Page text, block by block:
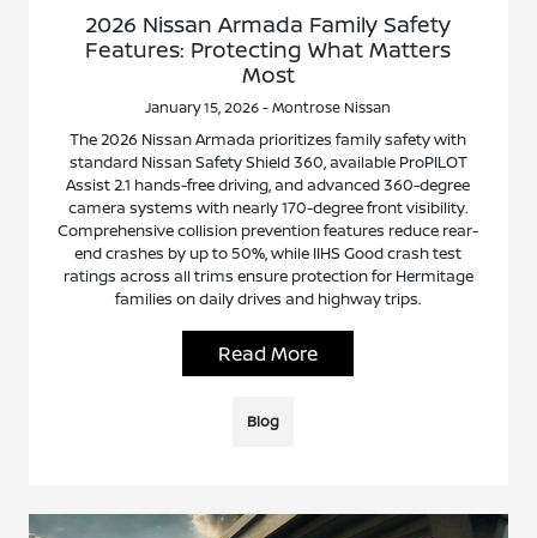
2026 Nissan Armada Family Safety
Features: Protecting What Matters
Most
January 15, 2026 - Montrose Nissan
The 2026 Nissan Armada prioritizes family safety with
standard Nissan Safety Shield 360, available ProPILOT
Assist 2.1 hands-free driving, and advanced 360-degree
camera systems with nearly 170-degree front visibility.
Comprehensive collision prevention features reduce rear-
end crashes by up to 50%, while IIHS Good crash test
ratings across all trims ensure protection for Hermitage
families on daily drives and highway trips.
Read More
Blog